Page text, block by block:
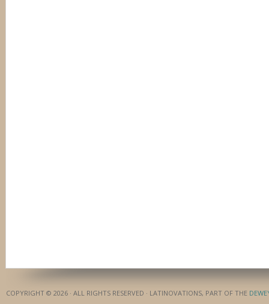
COPYRIGHT © 2026 · ALL RIGHTS RESERVED · LATINOVATIONS, PART OF THE